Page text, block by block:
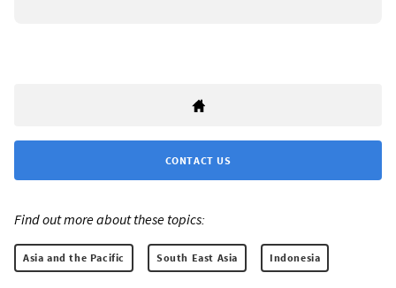
CONTACT US
Find out more about these topics:
Asia and the Pacific South East Asia Indonesia